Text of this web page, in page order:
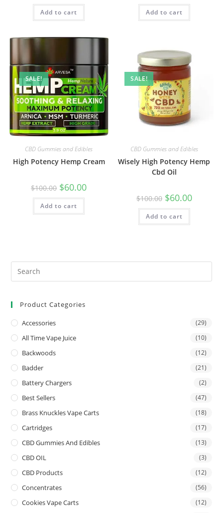
Add to cart Add to cart
SALE!
CBD Gummies and Edibles
High Potency Hemp Cream
$100.00 $60.00
Add to cart
SALE!
CBD Gummies and Edibles
Wisely High Potency Hemp
Cbd Oil
$100.00 $60.00
Add to cart
Product Categories
Accessories (29)
All Time Vape Juice (10)
Backwoods (12)
Badder (21)
Battery Chargers (2)
Best Sellers (47)
Brass Knuckles Vape Carts (18)
Cartridges (17)
CBD Gummies And Edibles (13)
CBD OIL (3)
CBD Products (12)
Concentrates (56)
Cookies Vape Carts (12)